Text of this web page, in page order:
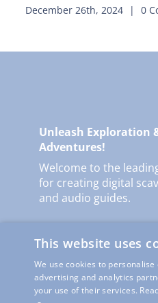
December 26th, 2024 | 0
Unleash Exploration
Adventures!
Welcome to the
for creating digital
and audio guides.
This website uses
We use cookies to
advertising and analytics
your use of their services.